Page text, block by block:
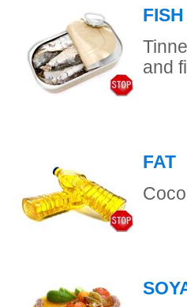
and
FAT